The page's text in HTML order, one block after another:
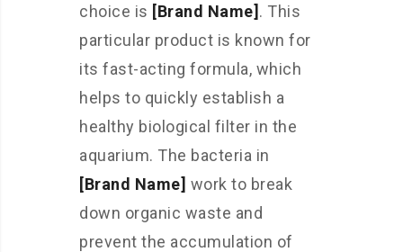
choice is [Brand Name] . This
particular product is known for
its fast-acting formula, which
helps to quickly establish a
healthy biological filter in the
aquarium. The bacteria in
[Brand Name] work to break
down organic waste and
prevent the accumulation of